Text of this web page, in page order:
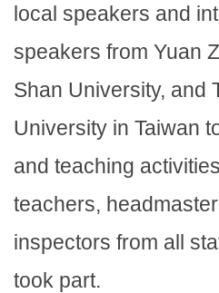
local speakers and
speakers from Yuan
Shan University, and
University in Taiwan
and teaching
teachers,
inspectors from all
took part.